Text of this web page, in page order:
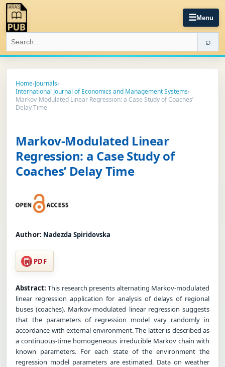
☰Menu
⌕
Home›Journals›
International Journal of Economics and Management Systems›
Markov-Modulated Linear Regression: a Case Study of Coaches’
Delay Time
Markov-Modulated Linear
Regression: a Case Study of
Coaches’ Delay Time
Author: Nadezda Spiridovska
PDF
Abstract: This research presents alternating Markov-modulated
linear regression application for analysis of delays of regional
buses (coaches). Markov-modulated linear regression suggests
that the parameters of regression model vary randomly in
accordance with external environment. The latter is described as
a continuous-time homogeneous irreducible Markov chain with
known parameters. For each state of the environment the
regression model parameters are estimated. Data on weather